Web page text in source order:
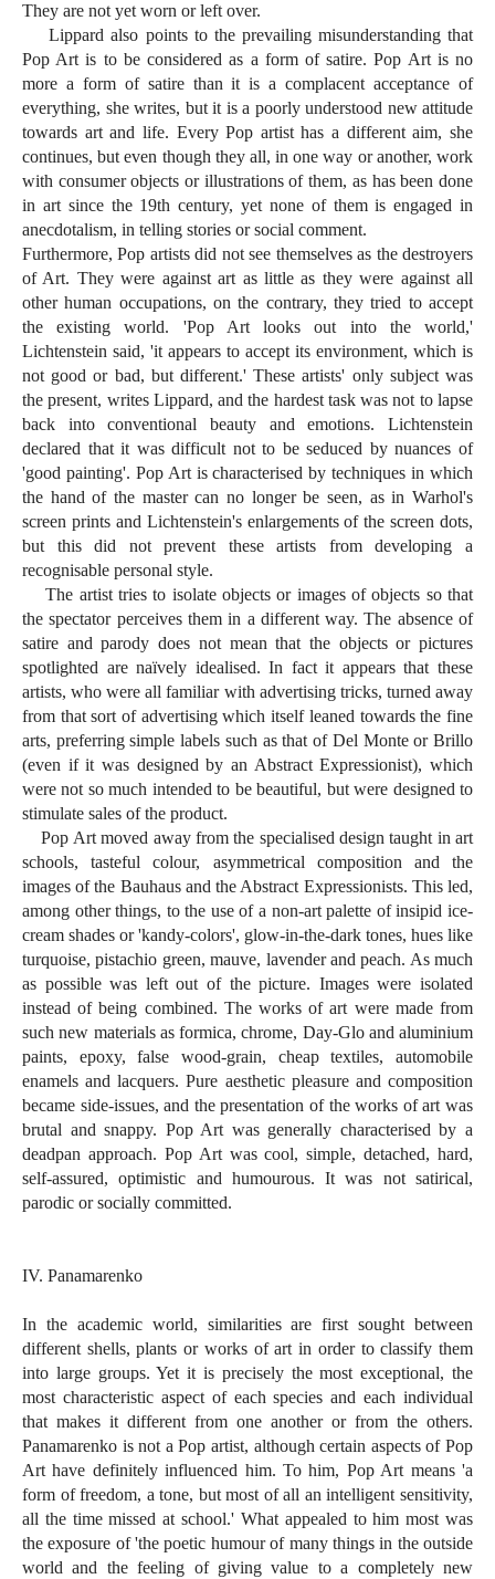
They are not yet worn or left over.
Lippard also points to the prevailing misunderstanding that
Pop Art is to be considered as a form of satire. Pop Art is no
more a form of satire than it is a complacent acceptance of
everything, she writes, but it is a poorly understood new attitude
towards art and life. Every Pop artist has a different aim, she
continues, but even though they all, in one way or another, work
with consumer objects or illustrations of them, as has been done
in art since the 19th century, yet none of them is engaged in
anecdotalism, in telling stories or social comment.
Furthermore, Pop artists did not see themselves as the destroyers
of Art. They were against art as little as they were against all
other human occupations, on the contrary, they tried to accept
the existing world. 'Pop Art looks out into the world,'
Lichtenstein said, 'it appears to accept its environment, which is
not good or bad, but different.' These artists' only subject was
the present, writes Lippard, and the hardest task was not to lapse
back into conventional beauty and emotions. Lichtenstein
declared that it was difficult not to be seduced by nuances of
'good painting'. Pop Art is characterised by techniques in which
the hand of the master can no longer be seen, as in Warhol's
screen prints and Lichtenstein's enlargements of the screen dots,
but this did not prevent these artists from developing a
recognisable personal style.
The artist tries to isolate objects or images of objects so that
the spectator perceives them in a different way. The absence of
satire and parody does not mean that the objects or pictures
spotlighted are naïvely idealised. In fact it appears that these
artists, who were all familiar with advertising tricks, turned away
from that sort of advertising which itself leaned towards the fine
arts, preferring simple labels such as that of Del Monte or Brillo
(even if it was designed by an Abstract Expressionist), which
were not so much intended to be beautiful, but were designed to
stimulate sales of the product.
Pop Art moved away from the specialised design taught in art
schools, tasteful colour, asymmetrical composition and the
images of the Bauhaus and the Abstract Expressionists. This led,
among other things, to the use of a non-art palette of insipid ice-
cream shades or 'kandy-colors', glow-in-the-dark tones, hues like
turquoise, pistachio green, mauve, lavender and peach. As much
as possible was left out of the picture. Images were isolated
instead of being combined. The works of art were made from
such new materials as formica, chrome, Day-Glo and aluminium
paints, epoxy, false wood-grain, cheap textiles, automobile
enamels and lacquers. Pure aesthetic pleasure and composition
became side-issues, and the presentation of the works of art was
brutal and snappy. Pop Art was generally characterised by a
deadpan approach. Pop Art was cool, simple, detached, hard,
self-assured, optimistic and humourous. It was not satirical,
parodic or socially committed.
IV. Panamarenko
In the academic world, similarities are first sought between
different shells, plants or works of art in order to classify them
into large groups. Yet it is precisely the most exceptional, the
most characteristic aspect of each species and each individual
that makes it different from one another or from the others.
Panamarenko is not a Pop artist, although certain aspects of Pop
Art have definitely influenced him. To him, Pop Art means 'a
form of freedom, a tone, but most of all an intelligent sensitivity,
all the time missed at school.' What appealed to him most was
the exposure of 'the poetic humour of many things in the outside
world and the feeling of giving value to a completely new